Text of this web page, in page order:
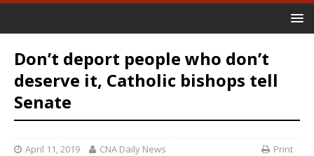
Don’t deport people who don’t
deserve it, Catholic bishops tell
Senate
April 11, 2019 CNA Daily News Print